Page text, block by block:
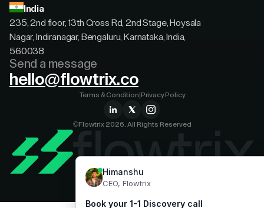
India
235, 2nd floor, 13th Cross Rd, 2nd Stage, Hoysala
Nagar, Indiranagar, Bengaluru, Karnataka, India,
560038
Send a message
hello@flowtrix.co
©Flowtrix 2026. All Rights Reserved
Terms & Condition Privacy Policy